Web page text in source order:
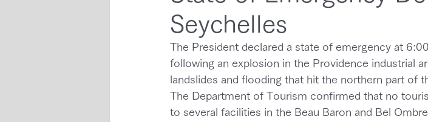
Seychelles
The President declared a state of emergency at
following an explosion in the Providence industrial
landslides and flooding that hit the northern part of
The Department of Tourism confirmed that no
to several facilities in the Beau Baron and Bel